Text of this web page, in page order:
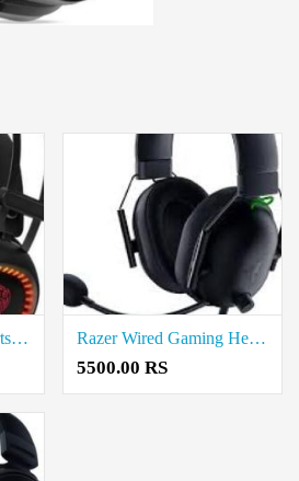
Thermaltake TT ESports Shock Pro RGB 7.1 Wired Gaming Headset Price In Coimbatore Razer Wired Gaming Headset Price In Coimbatore
5500.00 RS